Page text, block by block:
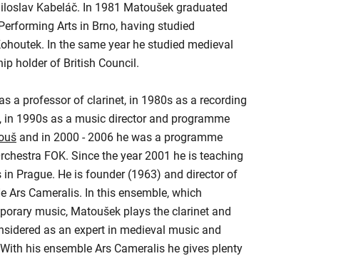
Kabeláč. In 1981 Matoušek graduated
Arts in Brno, having studied
In the same year he studied medieval
holder of British Council.
a professor of clarinet, in 1980s as a recording
1990s as a music director and programme
and in 2000 - 2006 he was a programme
FOK. Since the year 2001 he is teaching
Prague. He is founder (1963) and director of
Ars Cameralis. In this ensemble, which
music, Matoušek plays the clarinet and
as an expert in medieval music and
his ensemble Ars Cameralis he gives plenty